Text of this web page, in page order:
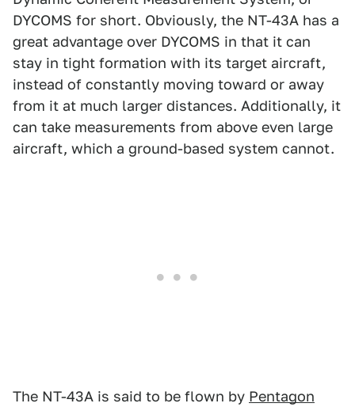
DYCOMS for short. Obviously, the NT-43A has a
great advantage over DYCOMS in that it can
stay in tight formation with its target aircraft,
instead of constantly moving toward or away
from it at much larger distances. Additionally, it
can take measurements from above even large
aircraft, which a ground-based system cannot.
The NT-43A is said to be flown by Pentagon